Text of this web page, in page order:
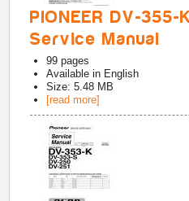
PIONEER DV-355-
Service Manual
99 pages
Available in English
Size: 5.48 MB
[read more]